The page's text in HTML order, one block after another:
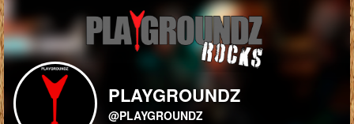
PLAYGROUNDZ
@PLAYGROUNDZ